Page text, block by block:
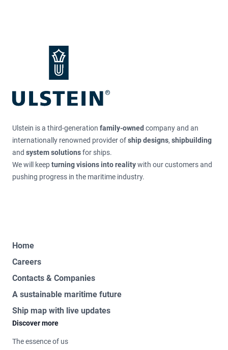
Ulstein is a third-generation family-owned company and an
internationally renowned provider ofship designs, shipbuilding
and system solutionsfor ships.
We will keepturning visions into realitywith our customers and
pushing progress in the maritime industry.
Home
Careers
Contacts & Companies
A sustainable maritime future
Ship map with live updates
Discover more
The essence of us